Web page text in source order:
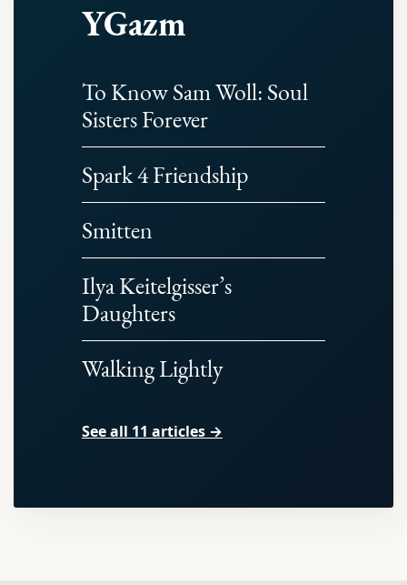
YGazm
To Know Sam Woll: Soul
Sisters Forever
Spark 4 Friendship
Smitten
Ilya Keitelgisser’s
Daughters
Walking Lightly
See all 11 articles →